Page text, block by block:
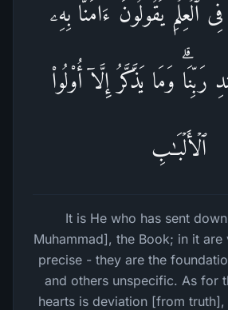
ٱلۡعِلۡمِ یَقُولُونَ ءَامَنَّا بِهِۦ
وَمَا یَذَّكَّرُ إِلَّاۤ أُو۟لُوا۟
ٱلۡأَلۡبَـٰبِ
It is He who has sent
Muhammad], the Book; in it are
precise - they are the
and others unspecific. As for
hearts is deviation [from